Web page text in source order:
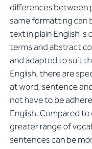
differences between
same formatting can
text in plain English
terms and abstract
and adapted to suit
English, there are
at word, sentence
not have to be
English. Compared to
greater range of
sentences can be